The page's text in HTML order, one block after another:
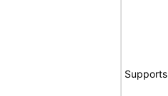
Supports